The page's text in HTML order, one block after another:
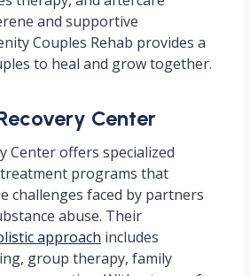
and supportive
Couples Rehab provides a
to heal and grow together.
Center
Center offers specialized
programs that
challenges faced by partners
abuse. Their
approach includes
group therapy, family